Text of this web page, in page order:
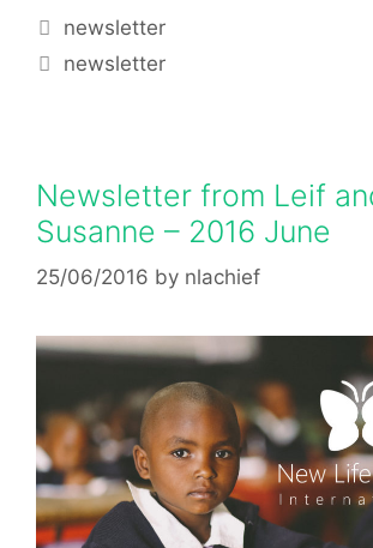
newsletter
newsletter
Newsletter from Leif
Susanne – 2016 June
25/06/2016 by nlachief